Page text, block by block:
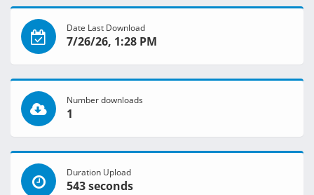
Date Last Download
7/26/26, 1:28 PM
Number downloads
1
Duration Upload
543 seconds